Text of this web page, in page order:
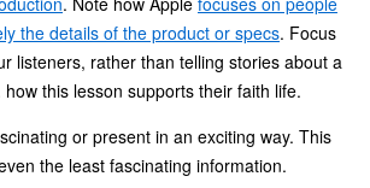
the details of the product or specs. Focus
listeners, rather than telling stories about a
how this lesson supports their faith life.
or present in an exciting way. This
the least fascinating information.